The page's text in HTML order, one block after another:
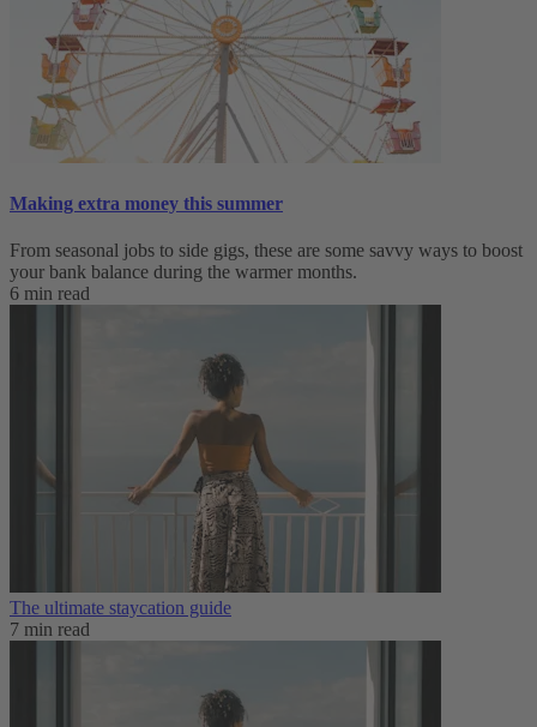
Making extra money this summer
From seasonal jobs to side gigs, these are some savvy ways to boost
your bank balance during the warmer months.
6 min read
The ultimate staycation guide
7 min read